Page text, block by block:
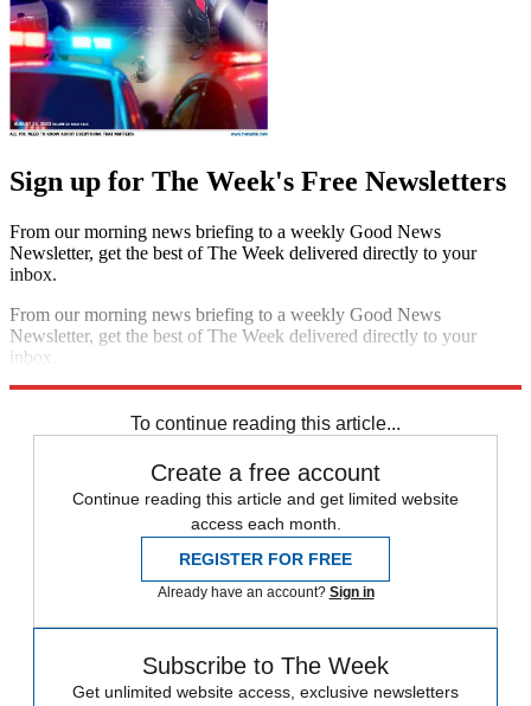
Sign up for The Week's Free Newsletters
From our morning news briefing to a weekly Good News
Newsletter, get the best of The Week delivered directly to your
inbox.
From our morning news briefing to a weekly Good News
Newsletter, get the best of The Week delivered directly to your
inbox.
To continue reading this article...
Create a free account
Continue reading this article and get limited website
access each month.
REGISTER FOR FREE
Already have an account? Sign in
Subscribe to The Week
Get unlimited website access, exclusive newsletters